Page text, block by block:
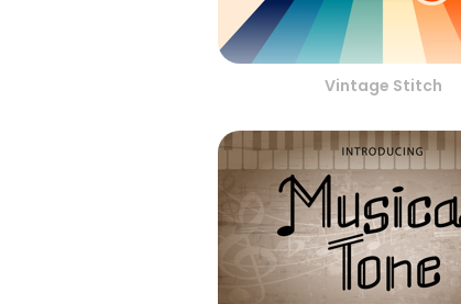
Vintage Stitch